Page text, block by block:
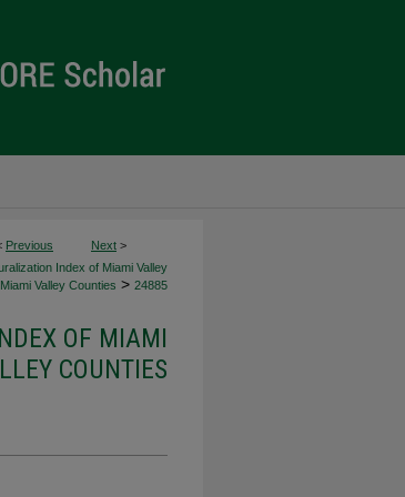
Previous Next >
Index of Miami Valley
Valley Counties > 24885
OF MIAMI
COUNTIES